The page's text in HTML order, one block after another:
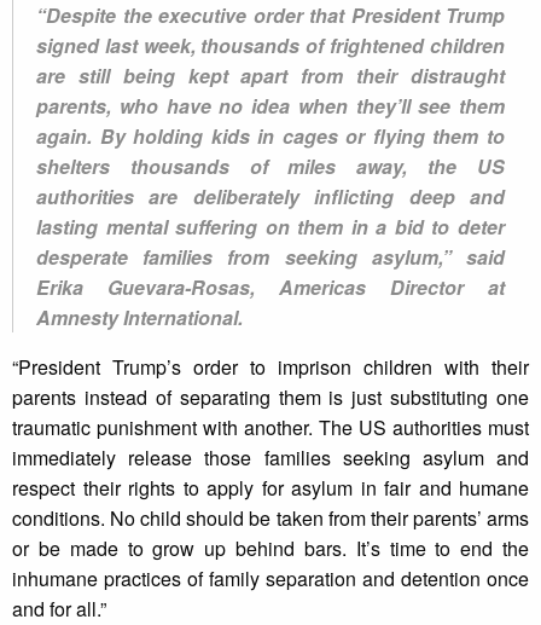
“Despite the executive order that President Trump
signed last week, thousands of frightened children
are still being kept apart from their distraught
parents, who have no idea when they’ll see them
again. By holding kids in cages or flying them to
shelters thousands of miles away, the US
authorities are deliberately inflicting deep and
lasting mental suffering on them in a bid to deter
desperate families from seeking asylum,” said
Erika Guevara-Rosas, Americas Director at
Amnesty International.
“President Trump’s order to imprison children with their
parents instead of separating them is just substituting one
traumatic punishment with another. The US authorities must
immediately release those families seeking asylum and
respect their rights to apply for asylum in fair and humane
conditions. No child should be taken from their parents’ arms
or be made to grow up behind bars. It’s time to end the
inhumane practices of family separation and detention once
and for all.”